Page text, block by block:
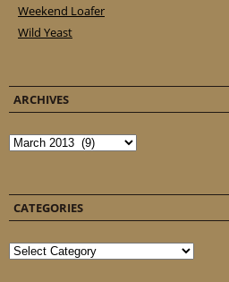
Weekend Loafer
Wild Yeast
ARCHIVES
Archives
CATEGORIES
Categories